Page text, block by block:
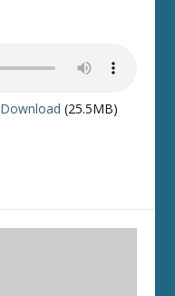
Download (25.5MB)